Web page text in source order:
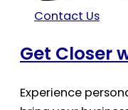
Contact Us
Get Closer
Experience